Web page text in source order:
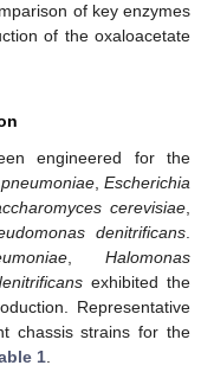
of key enzymes
of the oxaloacetate
engineered for the
,Escherichia
cerevisiae,
denitrificans.
, Halomonas
exhibited the
Representative
chassis strains for the
1.